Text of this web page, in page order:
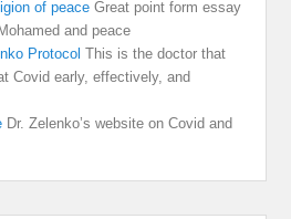
of peace Great point form essay
and peace
Protocol This is the doctor that
Covid early, effectively, and
Dr. Zelenko’s website on Covid and